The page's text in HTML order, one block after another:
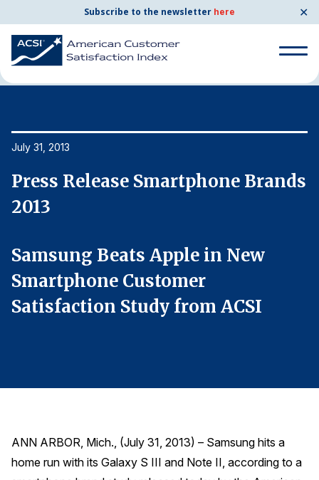
Subscribe to the newsletter here ✕
Search
for:
By Company
By Industry
Consumer Shipping and Mail
Energy Utilities
AI, Interactive Media & Subscription Entertainment
Search
Home News & Resources
July 31, 2013
Press Release Smartphone Brands
2013
Samsung Beats Apple in New
Smartphone Customer
Satisfaction Study from ACSI
ANN ARBOR, Mich., (July 31, 2013) – Samsung hits a
home run with its Galaxy S III and Note II, according to a